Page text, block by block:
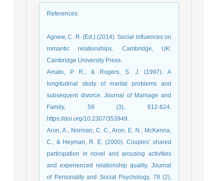
References:
Agnew, C. R. (Ed.) (2014). Social influences on
romantic relationships. Cambridge, UK:
Cambridge University Press.
Amato, P. R., & Rogers, S. J. (1997). A
longitudinal study of marital problems and
subsequent divorce. Journal of Marriage and
Family, 59 (3), 612-624.
https://doi.org/10.2307/353949.
Aron, A., Norman, C. C., Aron, E. N., McKenna,
C., & Heyman, R. E. (2000). Couples’ shared
participation in novel and arousing activities
and experienced relationship quality. Journal
of Personality and Social Psychology, 78 (2),